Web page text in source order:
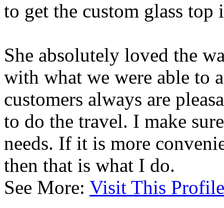
to get the custom glass
She absolutely loved the
with what we were able to
customers always are
to do the travel. I make
needs. If it is more
then that is what I do.
See More: Visit This